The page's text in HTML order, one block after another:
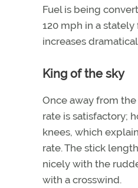
Fuel is being
120 mph in a
increases
King of the sky
Once away from
rate is satisfactory;
knees, which
rate. The stick
nicely with the
with a crosswind.